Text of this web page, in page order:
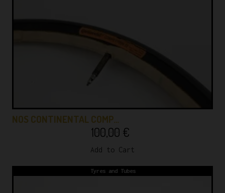
NOS CONTINENTAL COMP…
100,00 €
Add to Cart
Tyres and Tubes